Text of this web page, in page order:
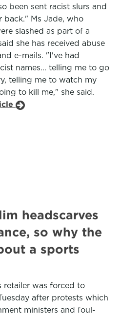
been sent racist slurs and
Ms Jade, who
slashed as part of a
she has received abuse
e-mails. "I've had
names... telling me to go
telling me to watch my
to kill me," she said.
headscarves
so why the
a sports
retailer was forced to
after protests which
ministers and foul-